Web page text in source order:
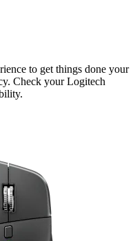
to get things done your
Check your Logitech